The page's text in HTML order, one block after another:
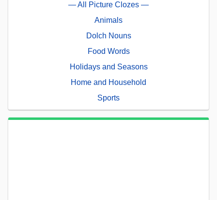
— All Picture Clozes —
Animals
Dolch Nouns
Food Words
Holidays and Seasons
Home and Household
Sports